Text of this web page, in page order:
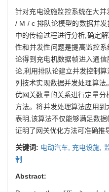
针对充电设施监控系统在大
/ M / c 排队论模型的数据并
中的传输过程进行分析,确定
性和并发性问题是提高监控
论得到充电机数据帧进入通
论,利用排队论建立并发控制
列技术实现数据并发处理算
优网关数量的关系进行定量
方法。将并发处理算法应用
表明,该算法不仅能够满足数
证明了网关优化方法可准确推
关键词: 电动汽车, 充电设施,
制
Abstract: